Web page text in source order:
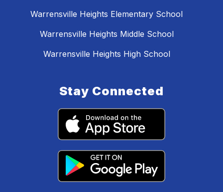
Warrensville Heights Elementary School
Warrensville Heights Middle School
Warrensville Heights High School
Stay Connected